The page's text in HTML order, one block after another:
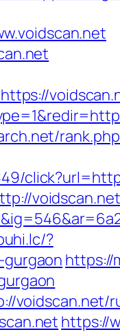
?
https://
https://